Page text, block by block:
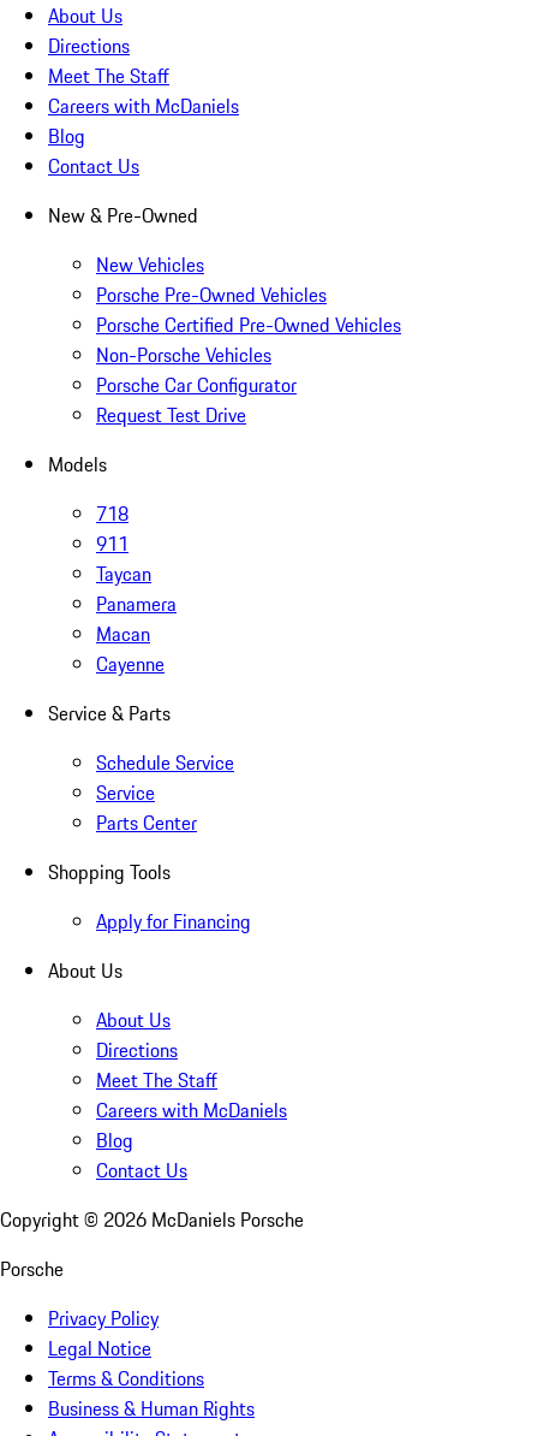
About Us
Directions
Meet The Staff
Careers with McDaniels
Blog
Contact Us
New & Pre-Owned
New Vehicles
Porsche Pre-Owned Vehicles
Porsche Certified Pre-Owned Vehicles
Non-Porsche Vehicles
Porsche Car Configurator
Request Test Drive
Models
718
911
Taycan
Panamera
Macan
Cayenne
Service & Parts
Schedule Service
Service
Parts Center
Shopping Tools
Apply for Financing
About Us
About Us
Directions
Meet The Staff
Careers with McDaniels
Blog
Contact Us
Copyright © 2026 McDaniels Porsche
Porsche
Privacy Policy
Legal Notice
Terms & Conditions
Business & Human Rights